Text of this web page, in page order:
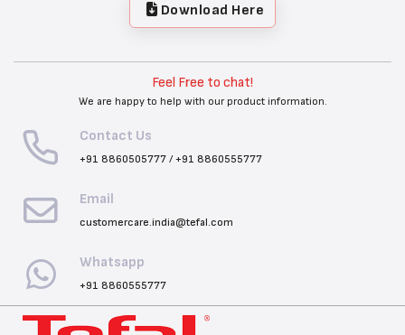
Download Here
Feel Free to chat!
We are happy to help with our product information.
Contact Us
+91 8860505777/+91 8860555777
Email
customercare.india@tefal.com
Whatsapp
+91 8860555777